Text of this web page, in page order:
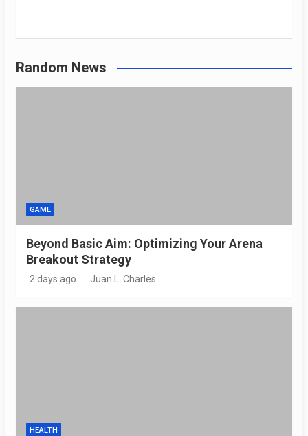
Random News
GAME
Beyond Basic Aim: Optimizing Your Arena
Breakout Strategy
2 days ago Juan L. Charles
HEALTH